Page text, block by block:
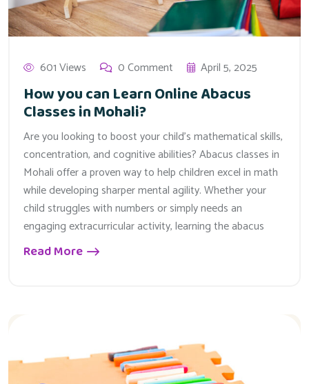
601 Views 0 Comment April 5, 2025
How you can Learn Online Abacus
Classes in Mohali?
Are you looking to boost your child’s mathematical skills,
concentration, and cognitive abilities? Abacus classes in
Mohali offer a proven way to help children excel in math
while developing sharper mental agility. Whether your
child struggles with numbers or simply needs an
engaging extracurricular activity, learning the abacus
Read More